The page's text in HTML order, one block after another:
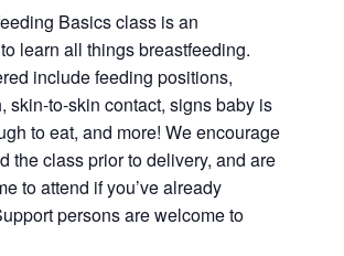
Health
Health
Instagram Twitter
Basics class is an
learn all things breastfeeding.
include feeding positions,
skin-to-skin contact, signs baby is
to eat, and more! We encourage
the class prior to delivery, and are
to attend if you’ve already
persons are welcome to